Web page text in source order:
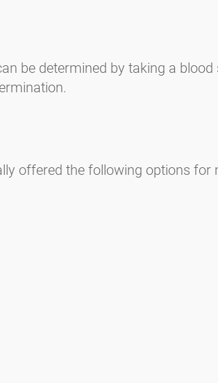
be determined by taking a
offered the following options for